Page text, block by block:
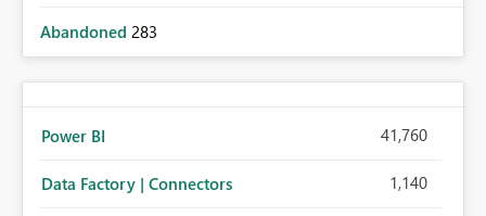
Abandoned 283
Power BI 41,760
Data Factory | Connectors 1,140